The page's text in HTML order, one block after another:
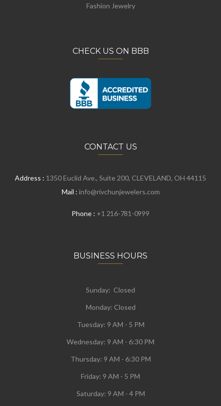
Fashion Jewelry
CHECK US ON BBB
CONTACT US
Address : 1350 Euclid Ave., Suite 200, CLEVELAND, OH 44115
Mail : info@rivchunjewelers.com
Phone : +1 216-781-0999
BUSINESS HOURS
Sunday: Closed
Monday: Closed
Tuesday: 9 AM - 5 PM
Wednesday: 9 AM - 6:30 PM
Thursday: 9 AM - 6:30 PM
Friday: 9 AM - 5 PM
Saturday: 9 AM - 4 PM